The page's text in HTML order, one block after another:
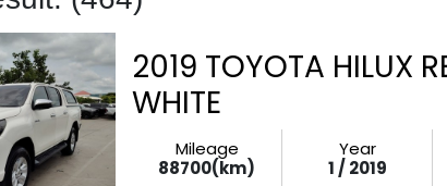
2019 TOYOTA HILUX
WHITE
Mileage
88700(km)
Year
1 / 2019